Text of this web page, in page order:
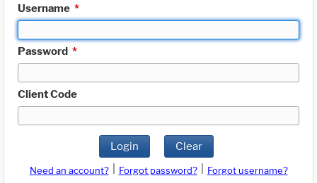
Username *
Password *
Client Code
Login Clear
Need an account? Forgot password?
Forgot username?